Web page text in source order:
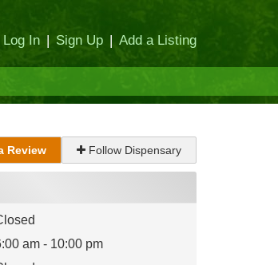
Log In | Sign Up | Add a Listing
Review Follow Dispensary
am - 10:00 pm